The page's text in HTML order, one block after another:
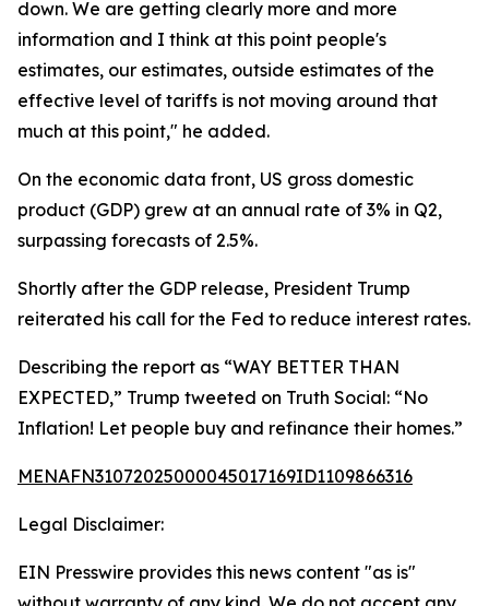
down. We are getting clearly more and more
information and I think at this point people's
estimates, our estimates, outside estimates of the
effective level of tariffs is not moving around that
much at this point," he added.
On the economic data front, US gross domestic
product (GDP) grew at an annual rate of 3% in Q2,
surpassing forecasts of 2.5%.
Shortly after the GDP release, President Trump
reiterated his call for the Fed to reduce interest rates.
Describing the report as “WAY BETTER THAN
EXPECTED,” Trump tweeted on Truth Social: “No
Inflation! Let people buy and refinance their homes.”
MENAFN31072025000045017169ID1109866316
Legal Disclaimer:
EIN Presswire provides this news content "as is"